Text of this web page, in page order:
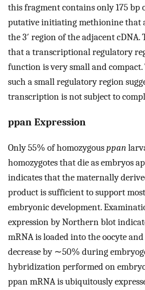
this fragment contains only 175 bp
putative initiating methionine that
the 3′ region of the adjacent cDNA.
that a transcriptional regulatory
function is very small and compact.
such a small regulatory region
transcription is not subject to
ppan Expression
Only 55% of homozygousppan
homozygotes that die as embryos
indicates that the maternally
product is sufficient to support
embryonic development.
expression by Northern blot
mRNA is loaded into the oocyte
decrease by ∼50% during
hybridization performed on
ppan mRNA is ubiquitously